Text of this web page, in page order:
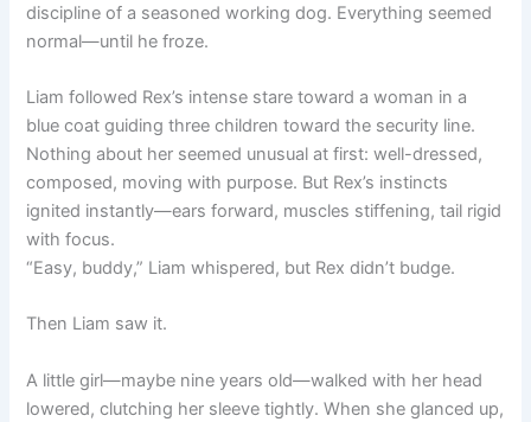
discipline of a seasoned working dog. Everything seemed
normal—until he froze.
Liam followed Rex’s intense stare toward a woman in a
blue coat guiding three children toward the security line.
Nothing about her seemed unusual at first: well-dressed,
composed, moving with purpose. But Rex’s instincts
ignited instantly—ears forward, muscles stiffening, tail rigid
with focus.
“Easy, buddy,” Liam whispered, but Rex didn’t budge.
Then Liam saw it.
A little girl—maybe nine years old—walked with her head
lowered, clutching her sleeve tightly. When she glanced up,